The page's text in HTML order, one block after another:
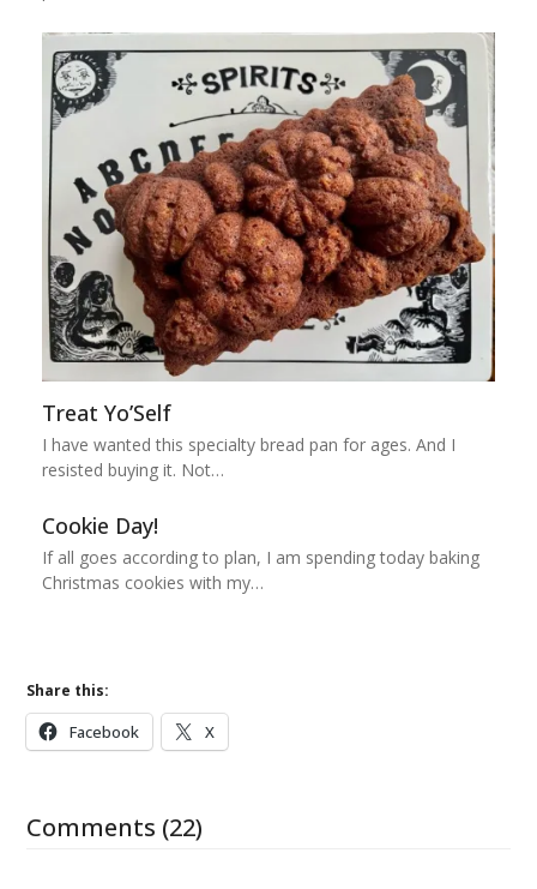
Treat Yo’Self
I have wanted this specialty bread pan for ages. And I
resisted buying it. Not…
Cookie Day!
If all goes according to plan, I am spending today baking
Christmas cookies with my…
Share this:
Facebook X
Comments (22)